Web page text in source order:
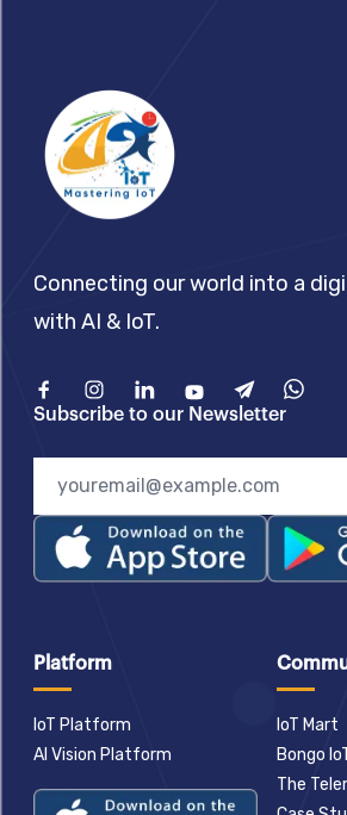
Connecting our world into a
with AI & IoT.
FacebookInstagramLinkedinYoutubeTelegram
Subscribe to our Newsletter
Platform
IoT Platform
AI Vision Platform
IoT Mart
Bongo
The